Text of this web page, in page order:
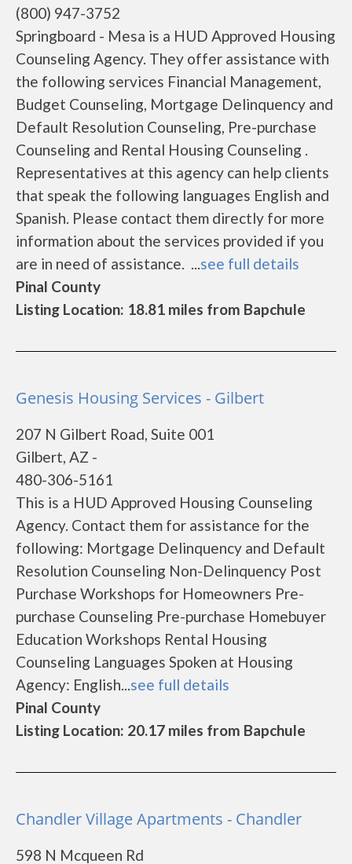
(800) 947-3752
Springboard - Mesa is a HUD Approved Housing
Counseling Agency. They offer assistance with
the following services Financial Management,
Budget Counseling, Mortgage Delinquency and
Default Resolution Counseling, Pre-purchase
Counseling and Rental Housing Counseling .
Representatives at this agency can help clients
that speak the following languages English and
Spanish. Please contact them directly for more
information about the services provided if you
are in need of assistance. ...see full details
Pinal County
Listing Location: 18.81 miles from Bapchule
Genesis Housing Services - Gilbert
207 N Gilbert Road, Suite 001
Gilbert, AZ -
480-306-5161
This is a HUD Approved Housing Counseling
Agency. Contact them for assistance for the
following: Mortgage Delinquency and Default
Resolution Counseling Non-Delinquency Post
Purchase Workshops for Homeowners Pre-
purchase Counseling Pre-purchase Homebuyer
Education Workshops Rental Housing
Counseling Languages Spoken at Housing
Agency: English...see full details
Pinal County
Listing Location: 20.17 miles from Bapchule
Chandler Village Apartments - Chandler
598 N Mcqueen Rd